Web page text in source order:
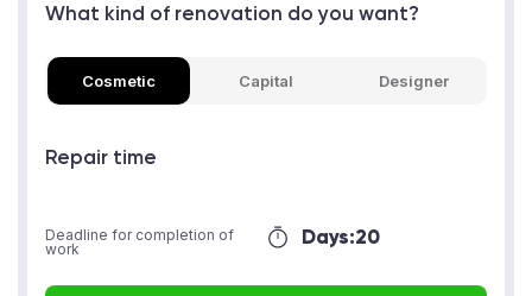
What kind of renovation do you want?
Cosmetic Capital Designer
Repair time
Days:20
Deadline for completion of
work